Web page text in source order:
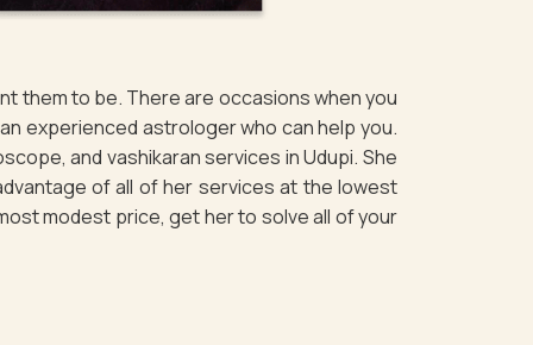
them to be. There are occasions when you
experienced astrologer who can help you.
and vashikaran services in Udupi. She
of all of her services at the lowest
modest price, get her to solve all of your